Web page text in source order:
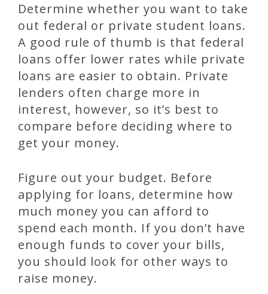
Determine whether you want to take
out federal or private student loans.
A good rule of thumb is that federal
loans offer lower rates while private
loans are easier to obtain. Private
lenders often charge more in
interest, however, so it’s best to
compare before deciding where to
get your money.
Figure out your budget. Before
applying for loans, determine how
much money you can afford to
spend each month. If you don’t have
enough funds to cover your bills,
you should look for other ways to
raise money.